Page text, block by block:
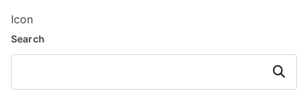
Icon
Search
Search